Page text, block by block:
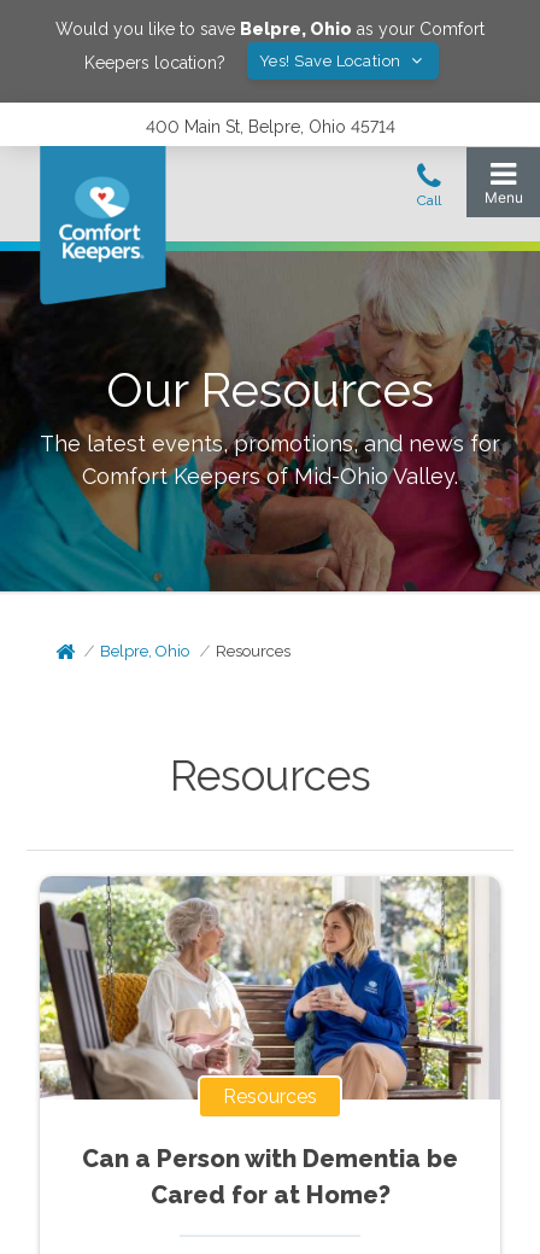
Would you like to save Belpre, Ohio as your Comfort
Keepers location?
Yes! Save Location
400 Main St, Belpre, Ohio 45714
Our Resources
The latest events, promotions, and news for
Comfort Keepers ofMid-Ohio Valley.
Belpre, Ohio Resources
Resources
Resources
Can a Person with Dementia be
Cared for at Home?